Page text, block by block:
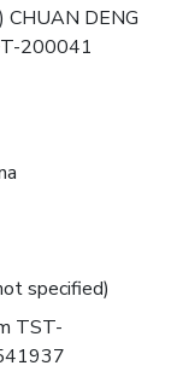
CHUAN DENG
200041
specified)
TST-